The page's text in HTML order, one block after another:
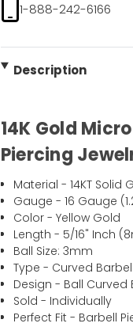
1-888-242-6166
Description
14K Gold
Piercing
Material - 14KT Solid
Gauge - 16 Gauge
Color - Yellow Gold
Length - 5/16" Inch
Ball Size: 3mm
Type - Curved Barbell
Design - Ball Curved
Sold - Individually
Perfect Fit - Barbell